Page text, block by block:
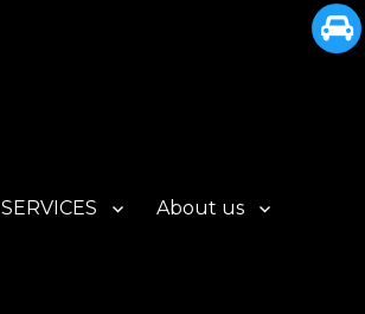
SERVICES About us